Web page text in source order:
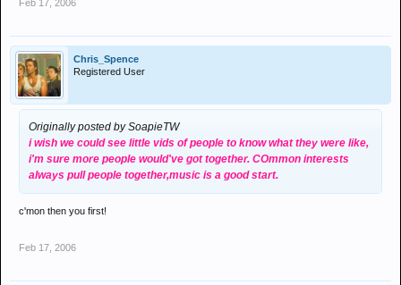
Feb 17, 2006
Chris_Spence
Registered User
Originally posted by SoapieTW
i wish we could see little vids of people to know what they were like,
i'm sure more people would've got together. COmmon interests
always pull people together,music is a good start.
c'mon then you first!
Feb 17, 2006